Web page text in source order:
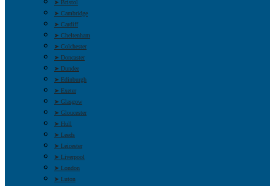
➤ Bristol
➤ Cambridge
➤ Cardiff
➤ Cheltenham
➤ Colchester
➤ Doncaster
➤ Dundee
➤ Edinburgh
➤ Exeter
➤ Glasgow
➤ Gloucester
➤ Hull
➤ Leeds
➤ Leicester
➤ Liverpool
➤ London
➤ Luton